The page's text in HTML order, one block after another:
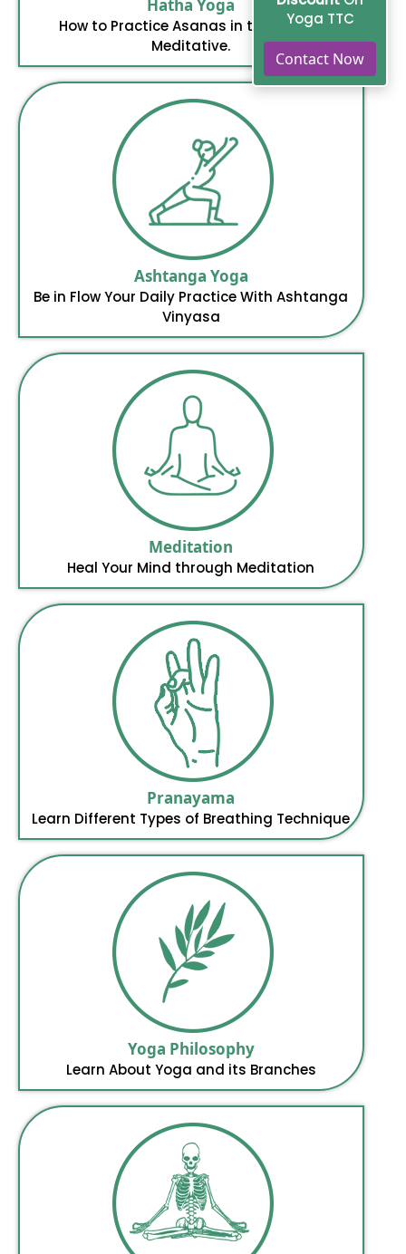
Hatha Yoga
How to Practice Asanas in the Way of
Meditative.
Ashtanga Yoga
Be in Flow Your Daily Practice With Ashtanga
Vinyasa
Meditation
Heal Your Mind through Meditation
Pranayama
Learn Different Types of Breathing Technique
Yoga Philosophy
Learn About Yoga and its Branches
Yoga TTC
Contact Now